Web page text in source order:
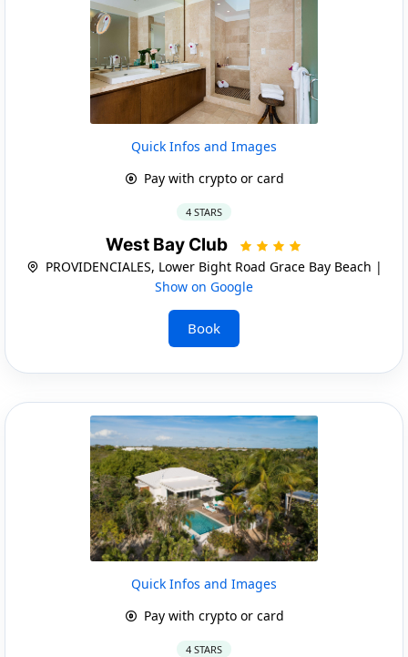
Quick Infos and Images
Pay with crypto or card
4 STARS
West Bay Club
PROVIDENCIALES, Lower Bight Road Grace Bay Beach |
Show on Google
Book
Quick Infos and Images
Pay with crypto or card
4 STARS